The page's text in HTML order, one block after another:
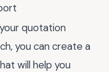
quotation
you can create a
will help you